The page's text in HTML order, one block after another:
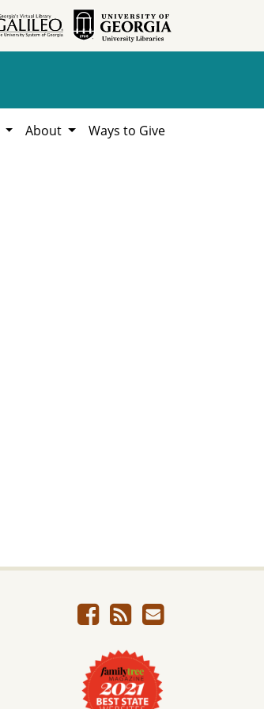
About Ways to Give